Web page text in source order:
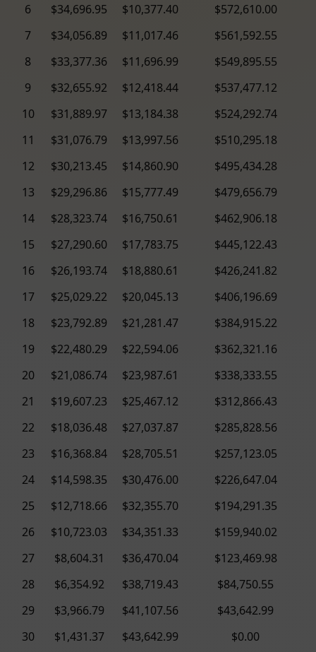
6
$34,696.95 $10,377.40
$572,610.00
7
$34,056.89 $11,017.46
$561,592.55
8
$33,377.36 $11,696.99
$549,895.55
9
$32,655.92 $12,418.44
$537,477.12
10
$31,889.97 $13,184.38
$524,292.74
11
$31,076.79 $13,997.56
$510,295.18
12
$30,213.45 $14,860.90
$495,434.28
13
$29,296.86 $15,777.49
$479,656.79
14
$28,323.74 $16,750.61
$462,906.18
15
$27,290.60 $17,783.75
$445,122.43
16
$26,193.74 $18,880.61
$426,241.82
17
$25,029.22 $20,045.13
$406,196.69
18
$23,792.89 $21,281.47
$384,915.22
19
$22,480.29 $22,594.06
$362,321.16
20
$21,086.74 $23,987.61
$338,333.55
21
$19,607.23 $25,467.12
$312,866.43
22
$18,036.48 $27,037.87
$285,828.56
23
$16,368.84 $28,705.51
$257,123.05
24
$14,598.35 $30,476.00
$226,647.04
25
$12,718.66 $32,355.70
$194,291.35
26
$10,723.03 $34,351.33
$159,940.02
27
$8,604.31 $36,470.04
$123,469.98
28
$6,354.92 $38,719.43
$84,750.55
29
$3,966.79 $41,107.56
$43,642.99
30
$1,431.37 $43,642.99 $0.00